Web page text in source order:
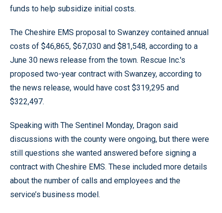
funds to help subsidize initial costs.
The Cheshire EMS proposal to Swanzey contained annual
costs of $46,865, $67,030 and $81,548, according to a
June 30 news release from the town. Rescue Inc.'s
proposed two-year contract with Swanzey, according to
the news release, would have cost $319,295 and
$322,497.
Speaking with The Sentinel Monday, Dragon said
discussions with the county were ongoing, but there were
still questions she wanted answered before signing a
contract with Cheshire EMS. These included more details
about the number of calls and employees and the
service’s business model.